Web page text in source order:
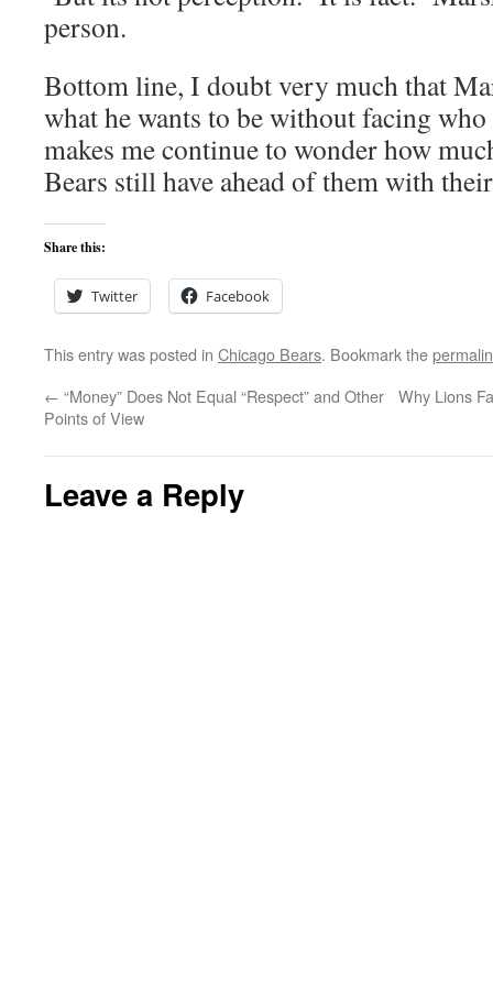
person.
Bottom line, I doubt very much that
what he wants to be without facing
makes me continue to wonder how
Bears still have ahead of them with
Share this:
Twitter Facebook
This entry was posted in Chicago Bears. Bookmark the
← “Money” Does Not Equal “Respect” and Other
Points of View
Why Lions
Leave a Reply